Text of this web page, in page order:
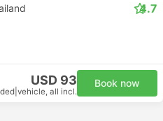
4.7
USD 93
vehicle, all incl.
Book now